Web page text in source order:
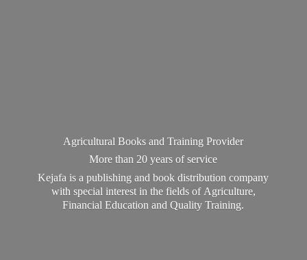
Agricultural Books and Training Provider
More than 20 years of service
Kejafa is a publishing and book distribution company
with special interest in the fields of Agriculture,
Financial Education andQuality Training.